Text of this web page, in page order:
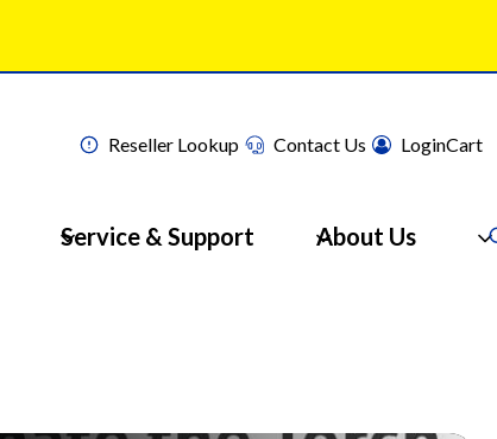
Reseller Lookup Contact Us LoginCart
Service & Support About Us